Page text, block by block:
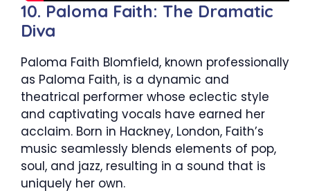
10. Paloma Faith: The Dramatic
Diva
Paloma Faith Blomfield, known professionally
as Paloma Faith, is a dynamic and
theatrical performer whose eclectic style
and captivating vocals have earned her
acclaim. Born in Hackney, London, Faith’s
music seamlessly blends elements of pop,
soul, and jazz, resulting in a sound that is
uniquely her own.